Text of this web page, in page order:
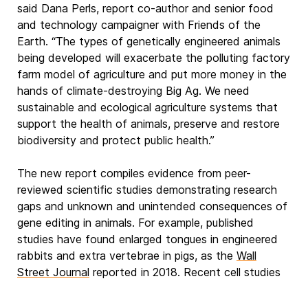
said Dana Perls, report co-author and senior food
and technology campaigner with Friends of the
Earth. “The types of genetically engineered animals
being developed will exacerbate the polluting factory
farm model of agriculture and put more money in the
hands of climate-destroying Big Ag. We need
sustainable and ecological agriculture systems that
support the health of animals, preserve and restore
biodiversity and protect public health.”
The new report compiles evidence from peer-
reviewed scientific studies demonstrating research
gaps and unknown and unintended consequences of
gene editing in animals. For example, published
studies have found enlarged tongues in engineered
rabbits and extra vertebrae in pigs, as the Wall
Street Journal reported in 2018. Recent cell studies